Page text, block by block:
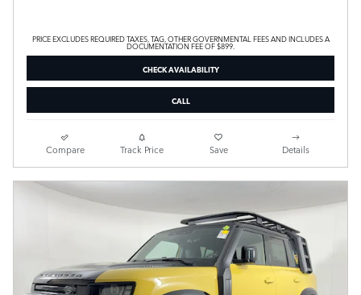
PRICE EXCLUDES REQUIRED TAXES, TAG, OTHER GOVERNMENTAL FEES AND INCLUDES A
DOCUMENTATION FEE OF $899.
CHECK AVAILABILITY
CALL
Compare Track Price Save Details